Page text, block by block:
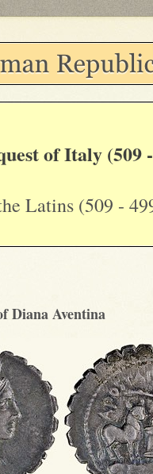
of Italy (509
Latins (509 -
Diana Aventina